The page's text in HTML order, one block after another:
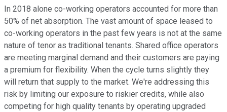
In 2018 alone co-working operators accounted for more than
50% of net absorption. The vast amount of space leased to
co-working operators in the past few years is not at the same
nature of tenor as traditional tenants. Shared office operators
are meeting marginal demand and their customers are paying
a premium for flexibility. When the cycle turns slightly they
will return that supply to the market. We're addressing this
risk by limiting our exposure to riskier credits, while also
competing for high quality tenants by operating upgraded